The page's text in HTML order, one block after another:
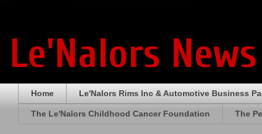
Le'Nalors
Home Le'Nalors Rims Inc & Automotive Business
The Le'Nalors Childhood Cancer Foundation The